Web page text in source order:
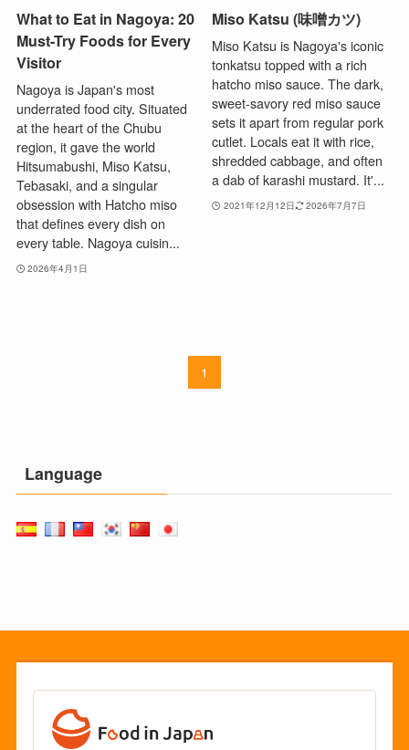
What to Eat in Nagoya: 20
Must-Try Foods for Every
Visitor
Nagoya is Japan's most
underrated food city. Situated
at the heart of the Chubu
region, it gave the world
Hitsumabushi, Miso Katsu,
Tebasaki, and a singular
obsession with Hatcho miso
that defines every dish on
every table. Nagoya cuisin...
2026年4月1日
Miso Katsu (味噌カツ)
Miso Katsu is Nagoya's iconic
tonkatsu topped with a rich
hatcho miso sauce. The dark,
sweet-savory red miso sauce
sets it apart from regular pork
cutlet. Locals eat it with rice,
shredded cabbage, and often
a dab of karashi mustard. It'...
2021年12月12日 2026年7月7日
1
Language